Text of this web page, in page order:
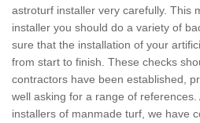
astroturf installer very carefully. This
installer you should do a variety of
sure that the installation of your
from start to finish. These checks
contractors have been established,
well asking for a range of
installers of manmade turf, we have